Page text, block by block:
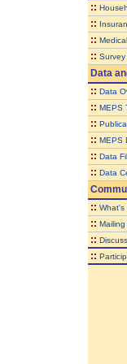
::
::
::
::
Data
:: Data
:: MEPS
::
:: MEPS
:: Data
:: Data
:: What's
:: Mailing
::
::